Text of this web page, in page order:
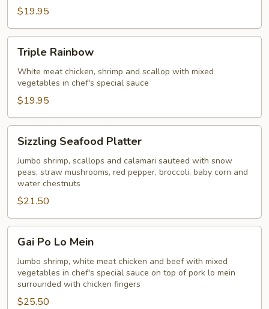
$19.95
Rainbow
Triple Rainbow
White meat chicken, shrimp and scallop with mixed
vegetables in chef's special sauce
$19.95
Seafood
Platter
Sizzling Seafood Platter
Jumbo shrimp, scallops and calamari sauteed with snow
peas, straw mushrooms, red pepper, broccoli, baby corn and
water chestnuts
$21.50
Po
Lo
Mein
Gai Po Lo Mein
Jumbo shrimp, white meat chicken and beef with mixed
vegetables in chef's special sauce on top of pork lo mein
surrounded with chicken fingers
$25.50